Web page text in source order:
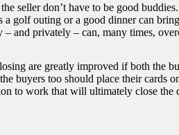
seller don’t have to be good
golf outing or a good dinner can
and privately – can, many times,
are greatly improved if both the
buyers too should place their cards
to work that will ultimately close the